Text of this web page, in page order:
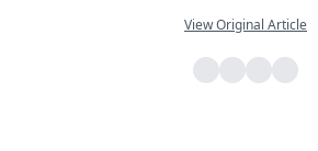
View Original Article